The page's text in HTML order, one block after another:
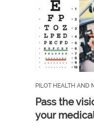
PILOT HEALTH AND
Pass the
your